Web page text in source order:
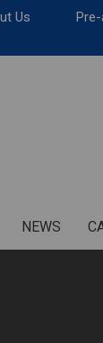
Us
NEWS